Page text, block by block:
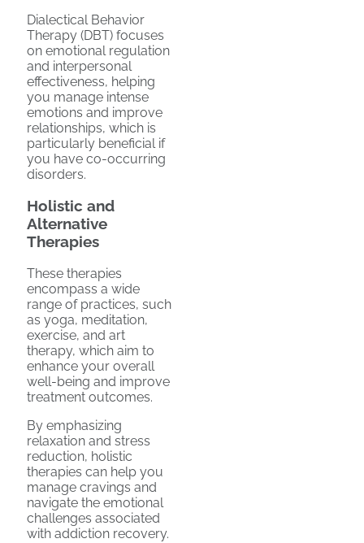
Dialectical Behavior
Therapy (DBT) focuses
on emotional regulation
and interpersonal
effectiveness, helping
you manage intense
emotions and improve
relationships, which is
particularly beneficial if
you have co-occurring
disorders.
Holistic and
Alternative
Therapies
These therapies
encompass a wide
range of practices, such
as yoga, meditation,
exercise, and art
therapy, which aim to
enhance your overall
well-being and improve
treatment outcomes.
By emphasizing
relaxation and stress
reduction, holistic
therapies can help you
manage cravings and
navigate the emotional
challenges associated
with addiction recovery.